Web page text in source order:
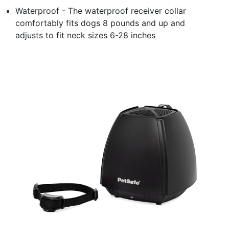
Waterproof - The waterproof receiver collar
comfortably fits dogs 8 pounds and up and
adjusts to fit neck sizes 6-28 inches